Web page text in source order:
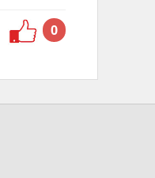
0